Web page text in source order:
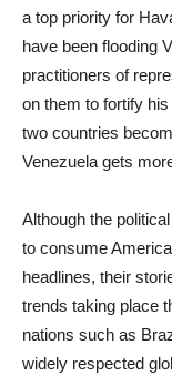
a top priority for
have been flooding
practitioners of
on them to fortify
two countries
Venezuela gets
Although the
to consume
headlines, their
trends taking place
nations such as
widely respected